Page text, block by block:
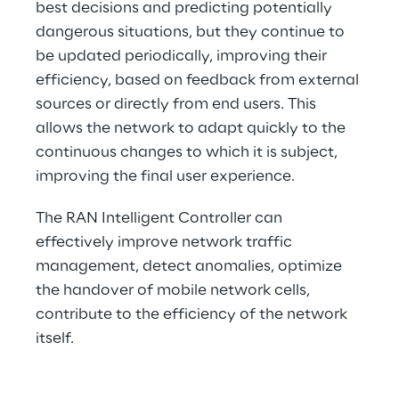
best decisions and predicting potentially
dangerous situations, but they continue to
be updated periodically, improving their
efficiency, based on feedback from external
sources or directly from end users. This
allows the network to adapt quickly to the
continuous changes to which it is subject,
improving the final user experience.
The RAN Intelligent Controller can
effectively improve network traffic
management, detect anomalies, optimize
the handover of mobile network cells,
contribute to the efficiency of the network
itself.